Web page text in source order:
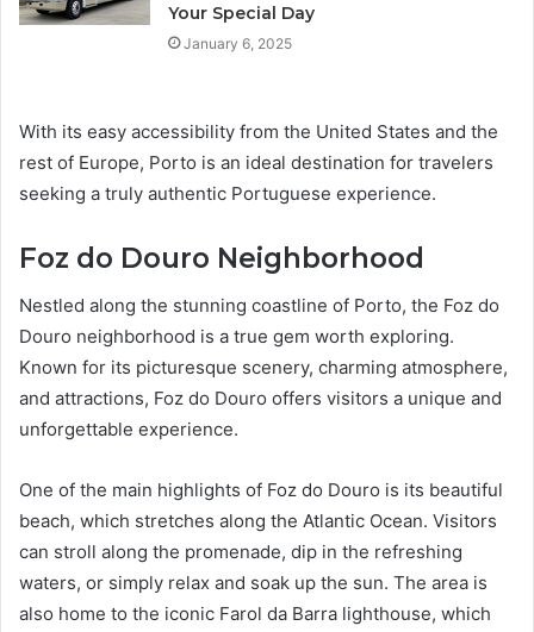
Your Special Day
January 6, 2025
With its easy accessibility from the United States and the
rest of Europe, Porto is an ideal destination for travelers
seeking a truly authentic Portuguese experience.
Foz do Douro Neighborhood
Nestled along the stunning coastline of Porto, the Foz do
Douro neighborhood is a true gem worth exploring.
Known for its picturesque scenery, charming atmosphere,
and attractions, Foz do Douro offers visitors a unique and
unforgettable experience.
One of the main highlights of Foz do Douro is its beautiful
beach, which stretches along the Atlantic Ocean. Visitors
can stroll along the promenade, dip in the refreshing
waters, or simply relax and soak up the sun. The area is
also home to the iconic Farol da Barra lighthouse, which